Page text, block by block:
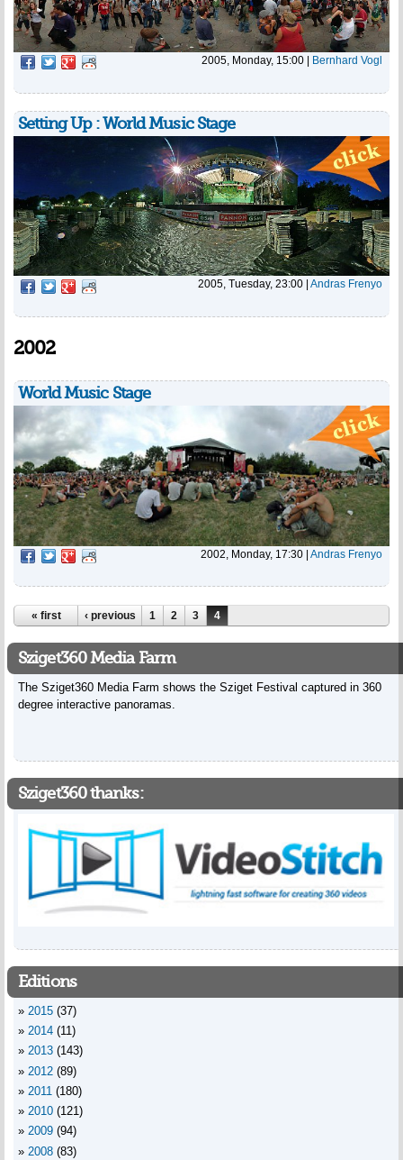
2005, Monday, 15:00 | Bernhard Vogl
Setting Up : World Music Stage
2005, Tuesday, 23:00 Andras Frenyo
2002
World Music Stage
2002, Monday, 17:30 | Andras Frenyo
Pages
« first ‹ previous 1 2 3 4
Sziget360 Media Farm
The Sziget360 Media Farm shows the Sziget Festival captured in 360
degree interactive panoramas.
Sziget360 thanks:
Editions
2015 (37)
2014 (11)
2013 (143)
2012 (89)
2011 (180)
2010 (121)
2009 (94)
2008 (83)